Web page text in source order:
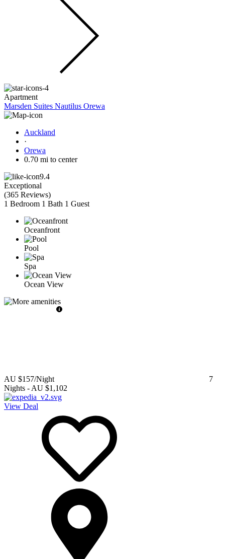
Apartment
Marsden Suites Nautilus Orewa
Auckland
·
Orewa
0.70 mi to center
9.4
Exceptional
(365 Reviews)
1 Bedroom 1 Bath 1 Guest
Oceanfront
Pool
Spa
Ocean View
AU $157/Night
7
Nights - AU $1,102
View Deal